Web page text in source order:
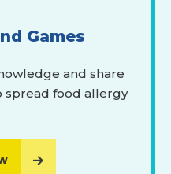
Games
and share
spread food allergy